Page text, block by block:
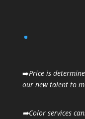
➡️Price is
our new talent to
➡️Color services